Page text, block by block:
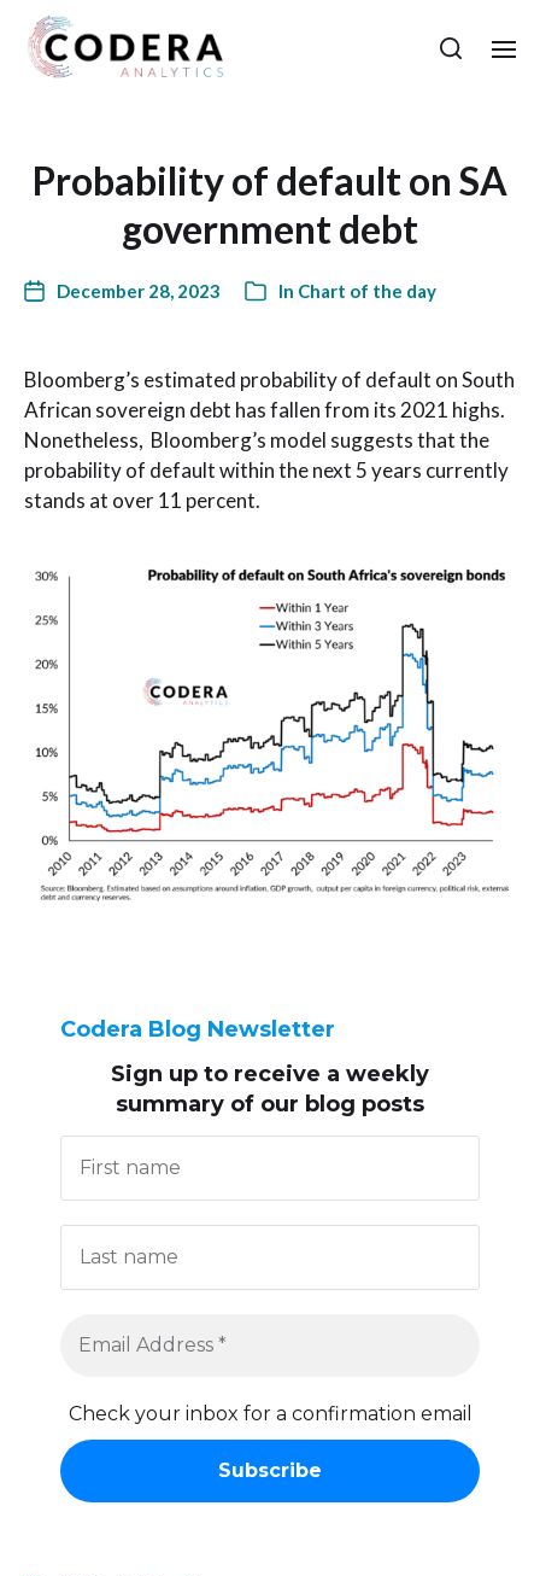
Probability of default on SA
government debt
December 28, 2023 In Chart of the day
Bloomberg’s estimated probability of default on South
African sovereign debt has fallen from its 2021 highs.
Nonetheless, Bloomberg’s model suggests that the
probability of default within the next 5 years currently
stands at over 11 percent.
Codera Blog Newsletter
Sign up to receive a weekly
summary of our blog posts
Check your inbox for a confirmation email